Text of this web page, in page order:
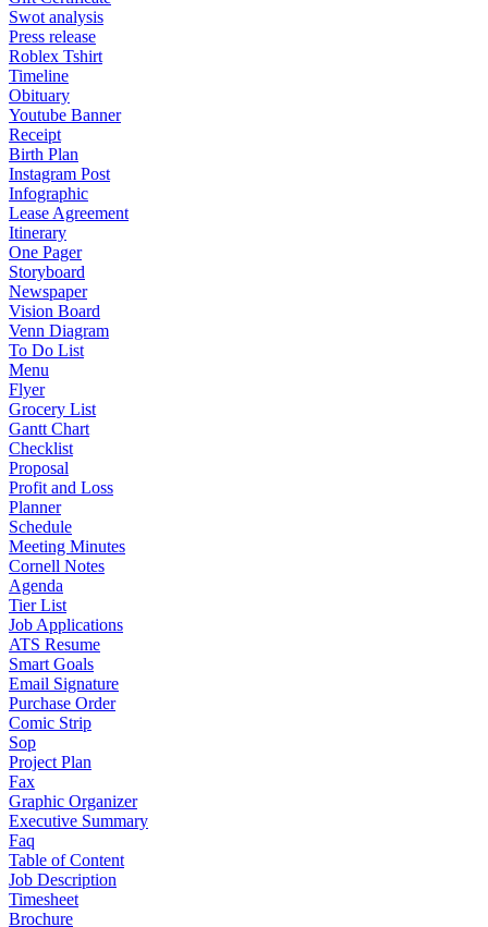
Swot analysis
Press release
Roblex Tshirt
Timeline
Obituary
Youtube Banner
Receipt
Birth Plan
Instagram Post
Infographic
Lease Agreement
Itinerary
One Pager
Storyboard
Newspaper
Vision Board
Venn Diagram
To Do List
Menu
Flyer
Grocery List
Gantt Chart
Checklist
Proposal
Profit and Loss
Planner
Schedule
Meeting Minutes
Cornell Notes
Agenda
Tier List
Job Applications
ATS Resume
Smart Goals
Email Signature
Purchase Order
Comic Strip
Sop
Project Plan
Fax
Graphic Organizer
Executive Summary
Faq
Table of Content
Job Description
Timesheet
Brochure